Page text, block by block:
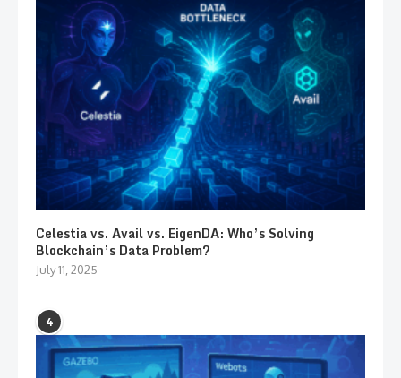
Celestia vs. Avail vs. EigenDA: Who’s Solving
Blockchain’s Data Problem?
July 11, 2025
4